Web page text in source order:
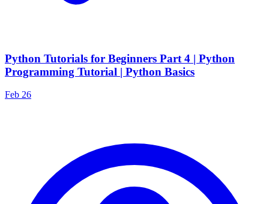
Python Tutorials for Beginners Part 4 | Python
Programming Tutorial | Python Basics
Feb 26